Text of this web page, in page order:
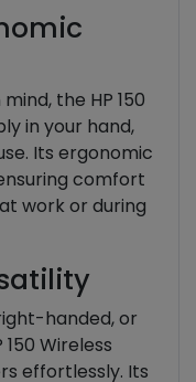
the HP 150
in your hand,
Its ergonomic
comfort
work or during
handed, or
Wireless
effortlessly. Its